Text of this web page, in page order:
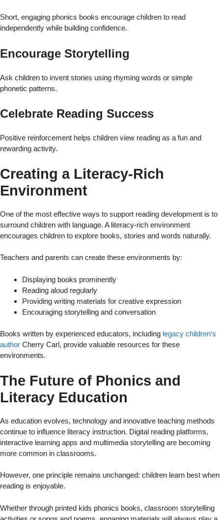
Short, engaging phonics books encourage children to read
independently while building confidence.
Encourage Storytelling
Ask children to invent stories using rhyming words or simple
phonetic patterns.
Celebrate Reading Success
Positive reinforcement helps children view reading as a fun and
rewarding activity.
Creating a Literacy-Rich
Environment
One of the most effective ways to support reading development is to
surround children with language. A literacy-rich environment
encourages children to explore books, stories and words naturally.
Teachers and parents can create these environments by:
Displaying books prominently
Reading aloud regularly
Providing writing materials for creative expression
Encouraging storytelling and conversation
Books written by experienced educators, including legacy children’s
author Cherry Carl, provide valuable resources for these
environments.
The Future of Phonics and
Literacy Education
As education evolves, technology and innovative teaching methods
continue to influence literacy instruction. Digital reading platforms,
interactive learning apps and multimedia storytelling are becoming
more common in classrooms.
However, one principle remains unchanged: children learn best when
reading is enjoyable.
Whether through printed kids phonics books, classroom storytelling